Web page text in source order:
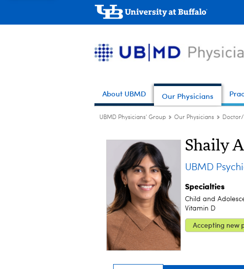
About UBMD Our Physicians
UBMD Physicians' Group Our Physicians
Shaily
UBMD
Specialties
Child and
Vitamin D
Accepting new